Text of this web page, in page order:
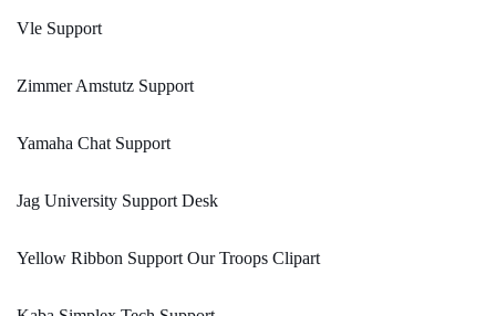
Vle Support
Zimmer Amstutz Support
Yamaha Chat Support
Jag University Support Desk
Yellow Ribbon Support Our Troops Clipart